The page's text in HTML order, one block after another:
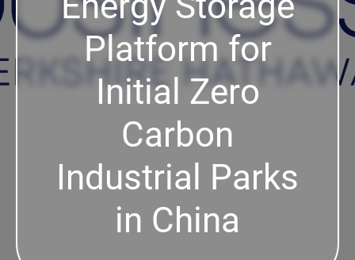
Platform for
Initial Zero
Carbon
Industrial Parks
in China